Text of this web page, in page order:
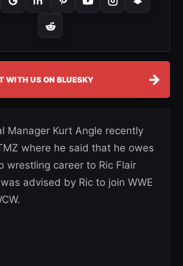
WITH US ON BLUESKY →
Manager Kurt Angle recently
where he said that he owes
wrestling career to Ric Flair
advised by Ric to join WWE